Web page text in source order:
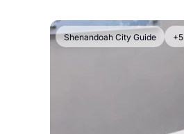
Shenandoah
Spring
Shenandoah City Guide +5